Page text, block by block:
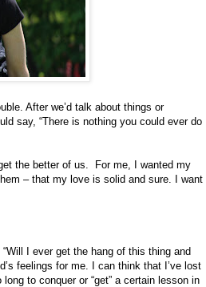
After we’d talk about things or
say, “There is nothing you could ever do
the better of us. For me, I wanted my
– that my love is solid and sure. I want
I ever get the hang of this thing and
feelings for me. I can think that I’ve lost
to conquer or “get” a certain lesson in